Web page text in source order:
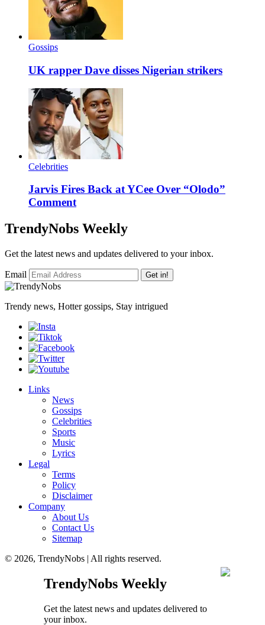
Gossips
UK rapper Dave disses Nigerian strikers
Celebrities
Jarvis Fires Back at YCee Over “Olodo”
Comment
TrendyNobs Weekly
Get the latest news and updates delivered to your inbox.
Email Get in!
Trendy news, Hotter gossips, Stay intrigued
Links
News
Gossips
Celebrities
Sports
Music
Lyrics
Legal
Terms
Policy
Disclaimer
Company
About Us
Contact Us
Sitemap
© 2026, TrendyNobs | All rights reserved.
TrendyNobs Weekly
Get the latest news and updates delivered to
your inbox.